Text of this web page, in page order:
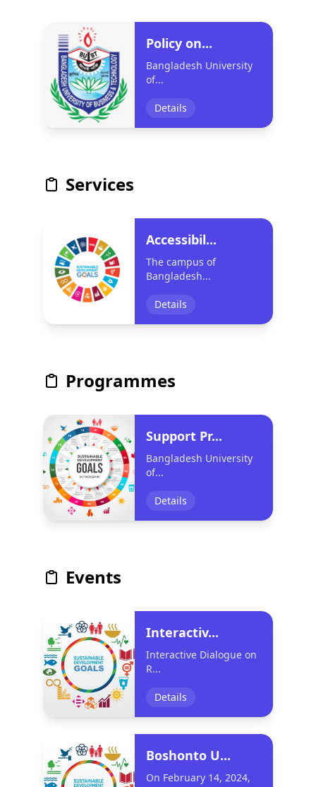
Policy on...
Bangladesh University
of...
Details
Services
Accessibil...
The campus of
Bangladesh...
Details
Programmes
Support Pr...
Bangladesh University
of...
Details
Events
Interactiv...
Interactive Dialogue on
R...
Details
Boshonto U...
On February 14, 2024,